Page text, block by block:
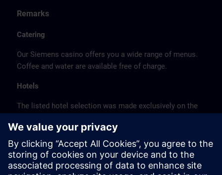
Remarks
Catering
Our Siemens casino offers you a wide range of menus.
Coffee and water are available free of charge.
Hotels
The listed hotel selection was made exclusively on the
location or on the basis of the favorable transport
connections to the venue.
These are not Siemens contract hotels, so we cannot
guarantee the quality of the hotels.